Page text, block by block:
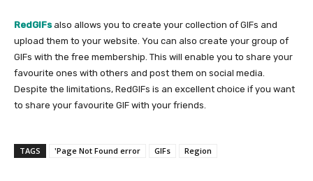
RedGIFsalso allows you to create your collection of GIFs and
upload them to your website. You can also create your group of
GIFs with the free membership. This will enable you to share your
favourite ones with others and post them on social media.
Despite the limitations, RedGIFs is an excellent choice if you want
to share your favourite GIF with your friends.
TAGS 'Page Not Found error GIFs Region